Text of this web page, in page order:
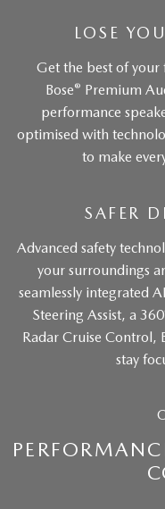
LOSE
Get the best of
Bose® Premium
performance
optimised with
to make
SAFER
Advanced safety
your surroundings
seamlessly integrated
Steering Assist, a
Radar Cruise
stay